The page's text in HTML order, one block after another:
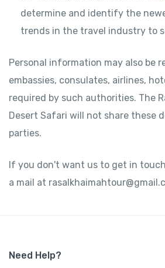
determine and identify the
trends in the travel industry to
Personal information may also be
embassies, consulates, airlines,
required by such authorities. The
Desert Safari will not share these
parties.
If you don't want us to get in
a mail at
Need Help?